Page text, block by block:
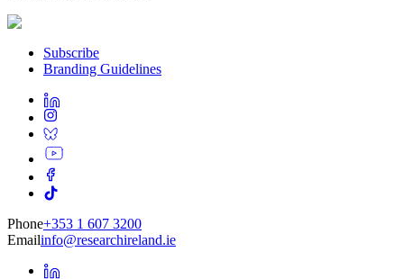
Subscribe
Branding Guidelines
Phone+353 1 607 3200
Emailinfo@researchireland.ie